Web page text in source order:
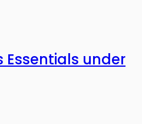
Essentials under